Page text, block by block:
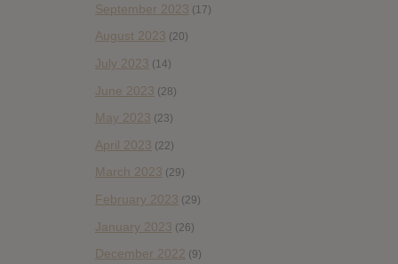
September 2023 (17)
August 2023 (20)
July 2023 (14)
June 2023 (28)
May 2023 (23)
April 2023 (22)
March 2023 (29)
February 2023 (29)
January 2023 (26)
December 2022 (9)